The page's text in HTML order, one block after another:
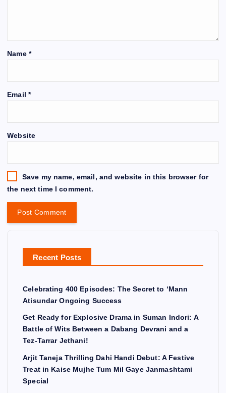
Name *
Email *
Website
Save my name, email, and website in this browser for
the next time I comment.
Recent Posts
Celebrating 400 Episodes: The Secret to ‘Mann
Atisundar Ongoing Success
Get Ready for Explosive Drama in Suman Indori: A
Battle of Wits Between a Dabang Devrani and a
Tez-Tarrar Jethani!
Arjit Taneja Thrilling Dahi Handi Debut: A Festive
Treat in Kaise Mujhe Tum Mil Gaye Janmashtami
Special